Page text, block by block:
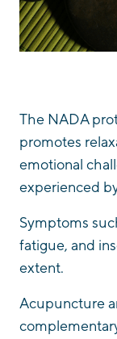
The NADA
promotes
emotional
experienced
Symptoms
fatigue, and
extent.
Acupuncture